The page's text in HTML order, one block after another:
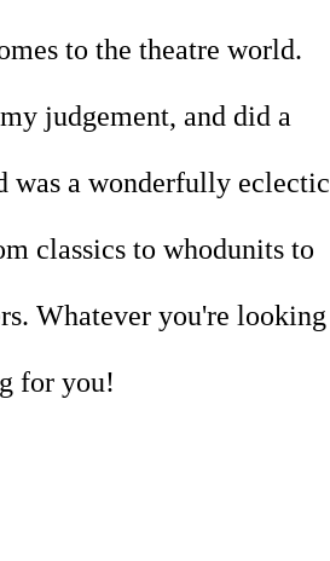
to the theatre world.
judgement, and did a
was a wonderfully eclectic
classics to whodunits to
Whatever you're looking
for you!